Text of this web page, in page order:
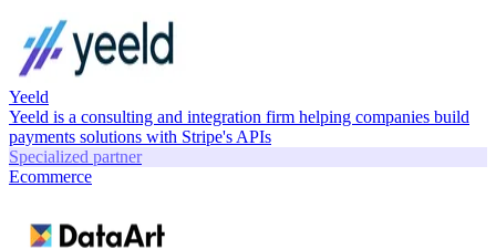
Yeeld
Yeeld is a consulting and integration firm helping companies build
payments solutions with Stripe's APIs
Specialized partner
Ecommerce